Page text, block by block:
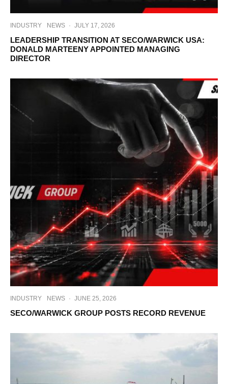
INDUSTRY NEWS · JULY 17, 2026
LEADERSHIP TRANSITION AT SECO/WARWICK USA:
DONALD MARTEENY APPOINTED MANAGING
DIRECTOR
INDUSTRY NEWS · JUNE 25, 2026
SECO/WARWICK GROUP POSTS RECORD REVENUE